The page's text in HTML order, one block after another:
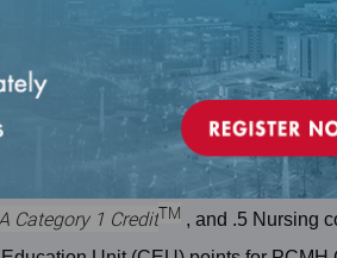
for Quality Assurance is jointly
(ACCME), the American
(ASWB) to provide
Category 1 CreditTM , and .5 Nursing